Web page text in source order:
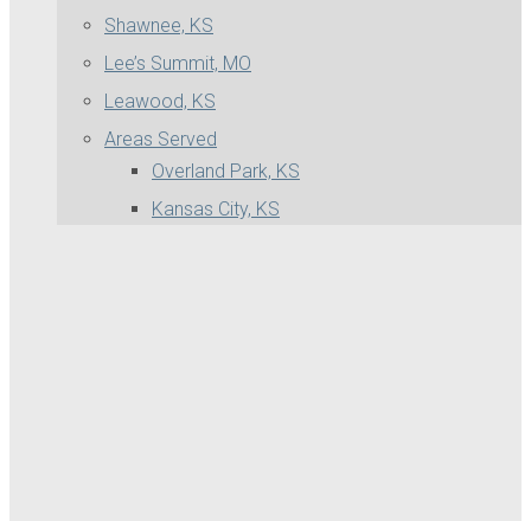
Shawnee, KS
Lee’s Summit, MO
Leawood, KS
Areas Served
Overland Park, KS
Kansas City, KS